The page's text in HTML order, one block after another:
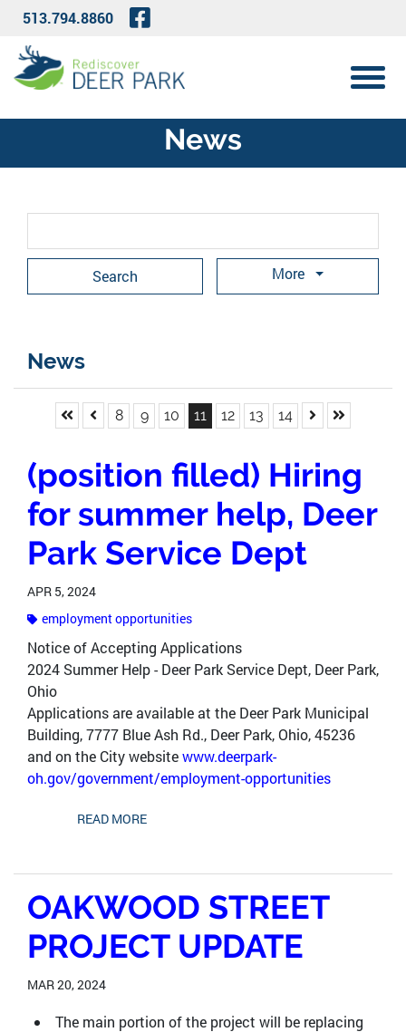
Skip to Main Content
513.794.8860 Visit Our Facebook Page
View
News
More
News
Skip to First Page
Skip to Previous Page
Go to Page 8
8 Go to Page 9
9 Go to Page 10
10 Go to Page 11
11 Go to Page 12
12 Go to Page 13
13 Go to Page 14
14 Skip to Next
Skip to
(position filled) Hiring
for summer help, Deer
Park Service Dept
APR 5, 2024
employment opportunities
Notice of Accepting Applications
2024 Summer Help - Deer Park Service Dept, Deer Park,
Ohio
Applications are available at the Deer Park Municipal
Building, 7777 Blue Ash Rd., Deer Park, Ohio, 45236
and on the City websitewww.deerpark-
oh.gov/government/employment-opportunities
READ MORE
OAKWOOD STREET
PROJECT UPDATE
MAR 20, 2024
The main portion of the project will be replacing